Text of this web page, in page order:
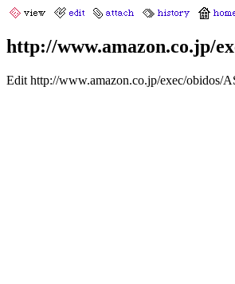
http://www.amazon.co.jp/
Edit http://www.amazon.co.jp/exec/obidos/